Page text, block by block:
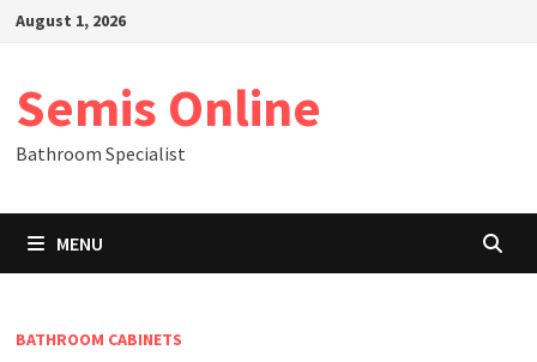
SkipAugust 1, 2026
Semis Online
Bathroom Specialist
MENU
BATHROOM CABINETS